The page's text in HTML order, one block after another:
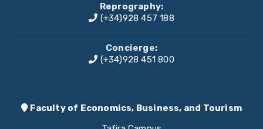
Reprography:
(+34)928 457 188
Concierge:
(+34)928 451 800
Faculty of Economics, Business, and Tourism